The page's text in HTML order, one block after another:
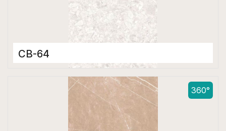
CB-64
Color Body Tiles
600 x 1200 mm
360°